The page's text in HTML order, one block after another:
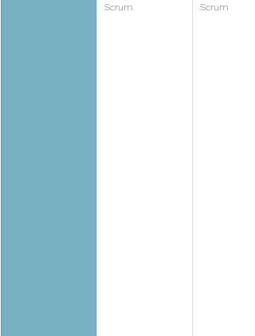
Scrum
Scrum